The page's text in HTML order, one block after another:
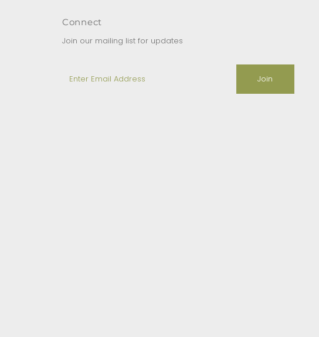
Connect
Join our mailing list for updates
Email